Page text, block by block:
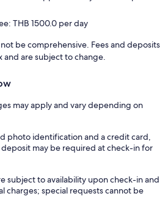
THB 1500.0 per day
be comprehensive. Fees and deposits
and are subject to change.
may apply and vary depending on
photo identification and a credit card,
may be required at check-in for
subject to availability upon check-in and
charges; special requests cannot be